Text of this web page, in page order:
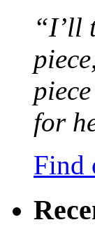
“I’ll
for
Find